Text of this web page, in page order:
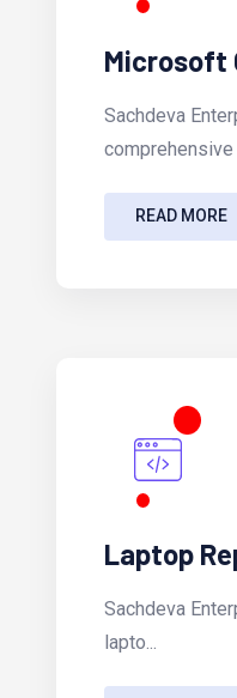
Microsoft
Sachdeva
comprehensive
READ MORE
Laptop
Sachdeva
lapto...